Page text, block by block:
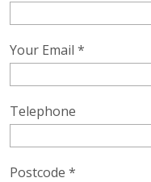
Your Email *
Telephone
Postcode *